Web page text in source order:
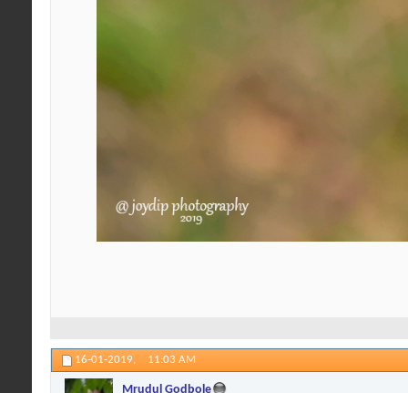
16-01-2019, 11:03 AM
Mrudul Godbole